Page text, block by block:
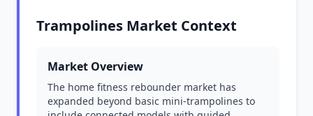
Trampolines Market Context
Market Overview
The home fitness rebounder market has
expanded beyond basic mini-trampolines to